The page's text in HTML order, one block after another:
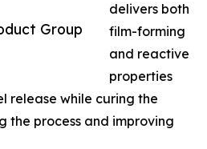
Group
delivers both
film-forming
and reactive
properties
release while curing the
the process and improving